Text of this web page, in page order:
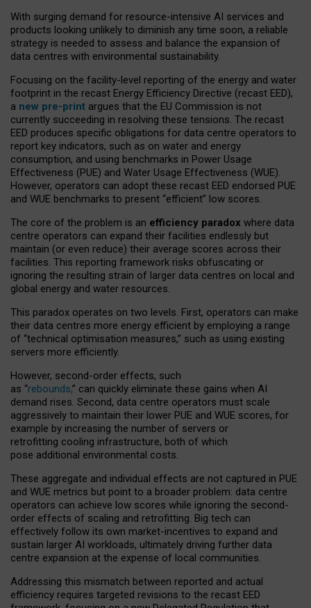
With surging demand for resource-intensive AI services and
products looking unlikely to diminish any time soon, a reliable
strategy is needed to assess and balance the expansion of
data centres with environmental sustainability.
Focusing on the facility-level reporting of the energy and water
footprint in the recast Energy Efficiency Directive (recast EED),
a new pre-print argues that the EU Commission is not
currently succeeding in resolving these tensions. The recast
EED produces specific obligations for data centre operators to
report key indicators, such as on water and energy
consumption, and using benchmarks in Power Usage
Effectiveness (PUE) and Water Usage Effectiveness (WUE).
However, operators can adopt these recast EED endorsed PUE
and WUE benchmarks to present “efficient” low scores.
The core of the problem is an efficiency paradox where data
centre operators can expand their facilities endlessly but
maintain (or even reduce) their average scores across their
facilities. This reporting framework risks obfuscating or
ignoring the resulting strain of larger data centres on local and
global energy and water resources.
This paradox operates on two levels. First, operators can make
their data centres more energy efficient by employing a range
of “technical optimisation measures,” such as using existing
servers more efficiently.
However, second-order effects, such
as “rebounds,” can quickly eliminate these gains when AI
demand rises. Second, data centre operators must scale
aggressively to maintain their lower PUE and WUE scores, for
example by increasing the number of servers or
retrofitting cooling infrastructure, both of which
pose additional environmental costs.
These aggregate and individual effects are not captured in PUE
and WUE metrics but point to a broader problem: data centre
operators can achieve low scores while ignoring the second-
order effects of scaling and retrofitting. Big tech can
effectively follow its own market-incentives to expand and
sustain larger AI workloads, ultimately driving further data
centre expansion at the expense of local communities.
Addressing this mismatch between reported and actual
efficiency requires targeted revisions to the recast EED